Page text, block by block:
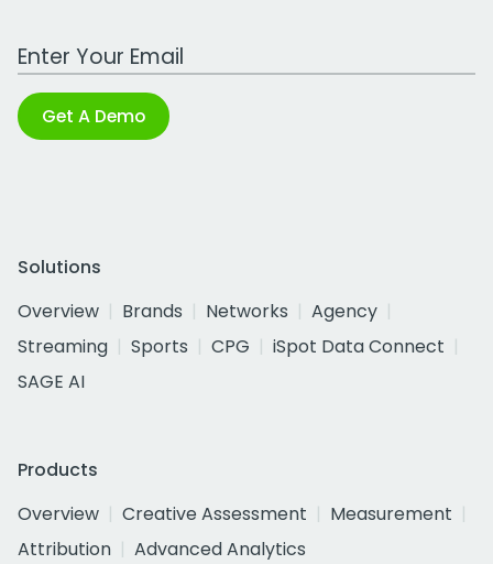
Work Email Address
Get A Demo
Solutions
Overview
Brands Networks
Agency
Streaming
Sports CPG
iSpot Data Connect
SAGE AI
Products
Overview
Creative Assessment
Measurement
Attribution
Advanced Analytics